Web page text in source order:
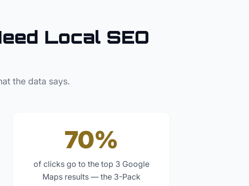
Local SEO
the data says.
70%
of clicks go to the top 3 Google
Maps results — the 3-Pack